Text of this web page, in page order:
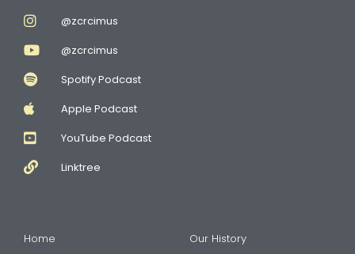
@zcrcimus
@zcrcimus
Spotify Podcast
Apple Podcast
YouTube Podcast
Linktree
Home
Our History